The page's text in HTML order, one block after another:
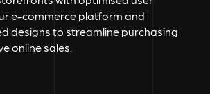
e-commerce platform and
designs to streamline purchasing
online sales.